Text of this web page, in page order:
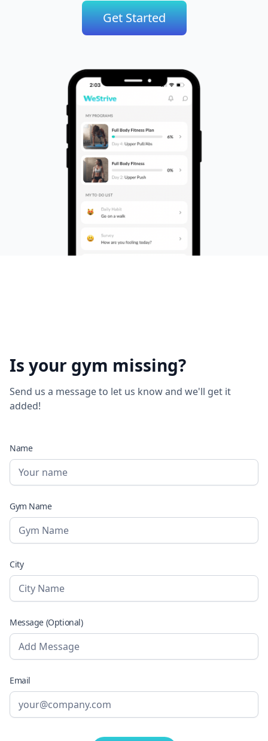
Get Started
Is your gym missing?
Send us a message to let us know and we'll get it
added!
Name
Gym Name
City
Message (Optional)
Email